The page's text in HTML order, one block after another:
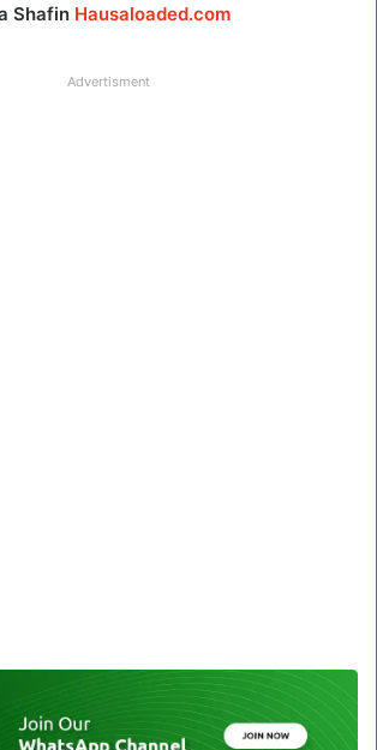
Shafin Hausaloaded.com
Advertisment